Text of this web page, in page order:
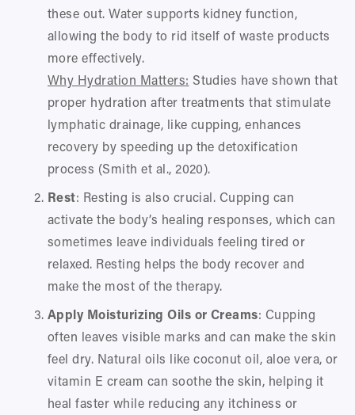
these out. Water supports kidney function,
allowing the body to rid itself of waste products
more effectively.
Why Hydration Matters: Studies have shown that
proper hydration after treatments that stimulate
lymphatic drainage, like cupping, enhances
recovery by speeding up the detoxification
process (Smith et al., 2020).
Rest: Resting is also crucial. Cupping can
activate the body’s healing responses, which can
sometimes leave individuals feeling tired or
relaxed. Resting helps the body recover and
make the most of the therapy.
Apply Moisturizing Oils or Creams: Cupping
often leaves visible marks and can make the skin
feel dry. Natural oils like coconut oil, aloe vera, or
vitamin E cream can soothe the skin, helping it
heal faster while reducing any itchiness or